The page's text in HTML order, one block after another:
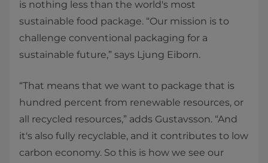
is nothing less than the world's most
sustainable food package. “Our mission is to
challenge conventional packaging for a
sustainable future,” says Ljung Eiborn.
“That means that we want to package that is
hundred percent from renewable resources, or
all recycled resources,” adds Gustavsson. “And
it's also fully recyclable, and it contributes to low
carbon economy. So this is how we see our